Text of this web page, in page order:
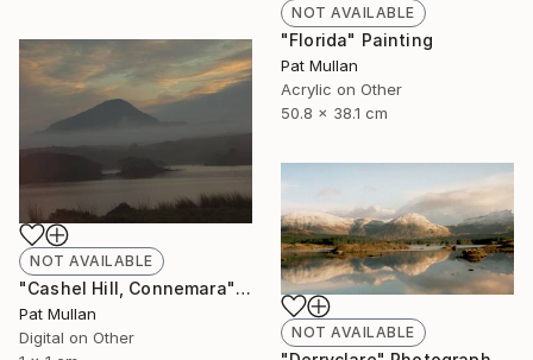
NOT AVAILABLE
"Florida" Painting
Pat Mullan
Acrylic on Other
50.8 x 38.1 cm
NOT AVAILABLE
"Cashel Hill, Connemara" Photograph
Pat Mullan
Digital on Other
NOT AVAILABLE